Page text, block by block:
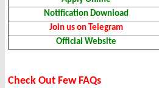
Notification Download
Join us on Telegram
Official Website
Check Out Few FAQs